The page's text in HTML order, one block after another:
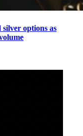
silver options as